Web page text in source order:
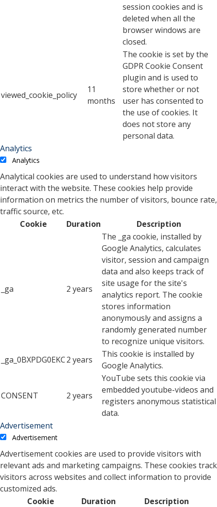
session cookies and is
deleted when all the
browser windows are
closed.
viewed_cookie_policy
11
months
The cookie is set by the
GDPR Cookie Consent
plugin and is used to
store whether or not
user has consented to
the use of cookies. It
does not store any
personal data.
Analytics
Analytics
Analytical cookies are used to understand how visitors
interact with the website. These cookies help provide
information on metrics the number of visitors, bounce rate,
traffic source, etc.
Cookie
Duration Description
_ga 2 years
The _ga cookie, installed by
Google Analytics, calculates
visitor, session and campaign
data and also keeps track of
site usage for the site's
analytics report. The cookie
stores information
anonymously and assigns a
randomly generated number
to recognize unique visitors.
_ga_0BXPDG0EKC2 years
This cookie is installed by
Google Analytics.
CONSENT 2 years
YouTube sets this cookie via
embedded youtube-videos and
registers anonymous statistical
data.
Advertisement
Advertisement
Advertisement cookies are used to provide visitors with
relevant ads and marketing campaigns. These cookies track
visitors across websites and collect information to provide
customized ads.
Cookie
Duration Description